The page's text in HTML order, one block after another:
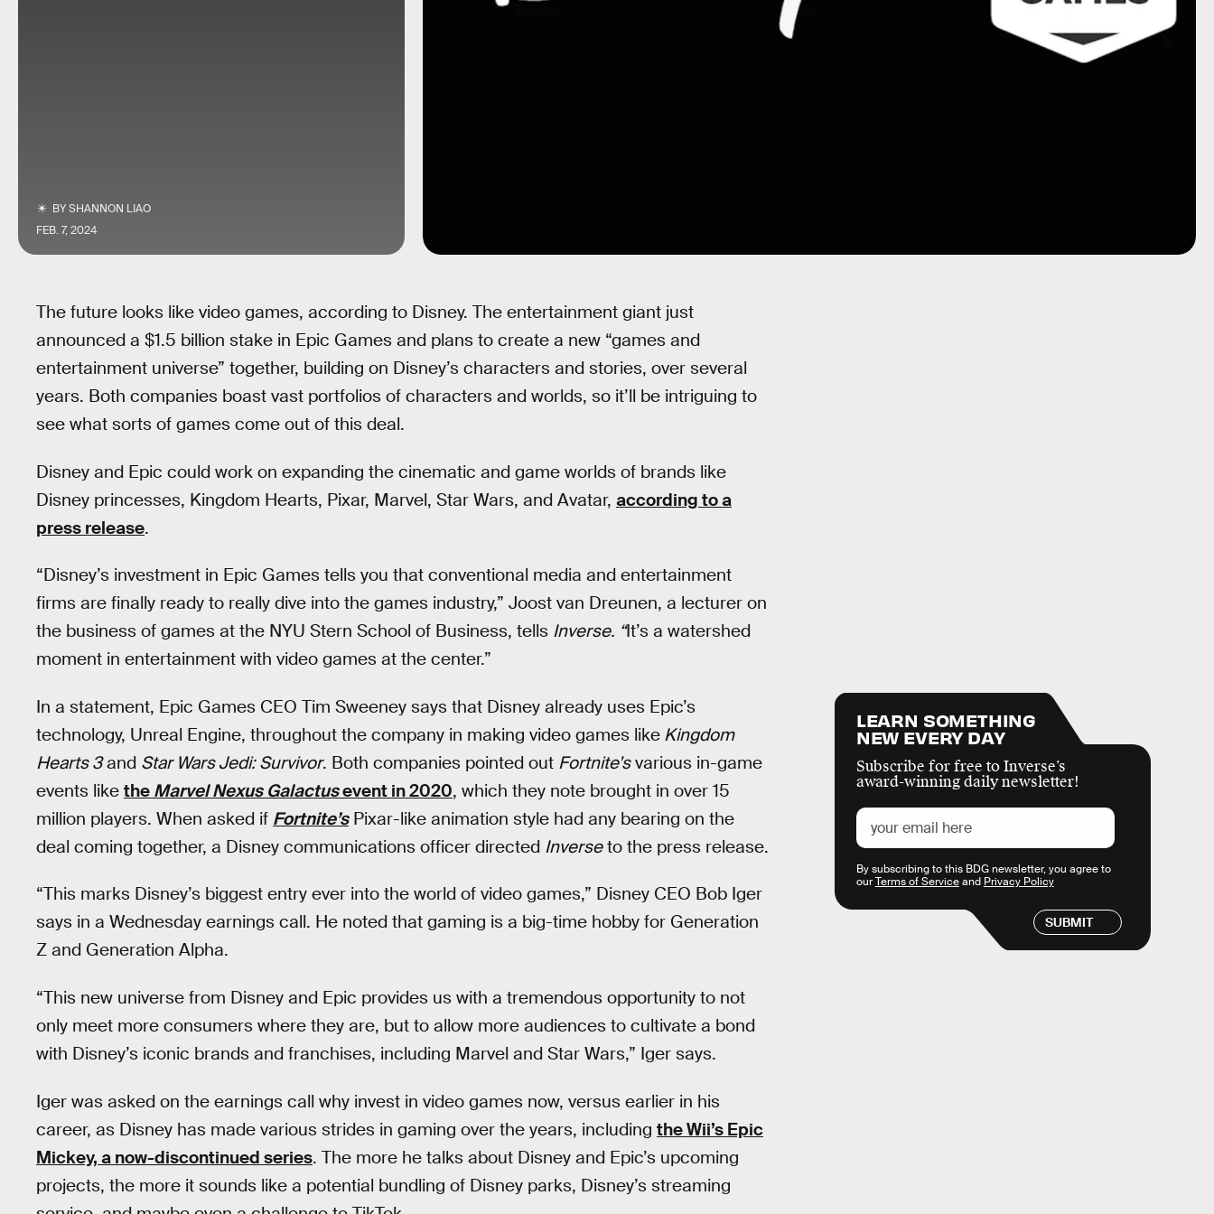
BYSHANNON LIAO
FEB. 7, 2024
The future looks like video games, according to Disney. The entertainment giant just
announced a $1.5 billion stake in Epic Games and plans to create a new “games and
entertainment universe” together, building on Disney’s characters and stories, over several
years. Both companies boast vast portfolios of characters and worlds, so it’ll be intriguing to
see what sorts of games come out of this deal.
Disney and Epic could work on expanding the cinematic and game worlds of brands like
Disney princesses, Kingdom Hearts, Pixar, Marvel, Star Wars, and Avatar, according to a
press release.
“Disney’s investment in Epic Games tells you that conventional media and entertainment
firms are finally ready to really dive into the games industry,” Joost van Dreunen, a lecturer on
the business of games at the NYU Stern School of Business, tells Inverse. “It’s a watershed
moment in entertainment with video games at the center.”
In a statement, Epic Games CEO Tim Sweeney says that Disney already uses Epic’s
technology, Unreal Engine, throughout the company in making video games like Kingdom
Hearts 3and Star Wars Jedi: Survivor. Both companies pointed out Fortnite’svarious in-game
events like the Marvel Nexus Galactusevent in 2020, which they note brought in over 15
million players. When asked if Fortnite’sPixar-like animation style had any bearing on the
deal coming together, a Disney communications officer directed Inverseto the press release.
“This marks Disney’s biggest entry ever into the world of video games,” Disney CEO Bob Iger
says in a Wednesday earnings call. He noted that gaming is a big-time hobby for Generation
Z and Generation Alpha.
“This new universe from Disney and Epic provides us with a tremendous opportunity to not
only meet more consumers where they are, but to allow more audiences to cultivate a bond
with Disney’s iconic brands and franchises, including Marvel and Star Wars,” Iger says.
Iger was asked on the earnings call why invest in video games now, versus earlier in his
career, as Disney has made various strides in gaming over the years, including the Wii’s Epic
Mickey, a now-discontinued series. The more he talks about Disney and Epic’s upcoming
projects, the more it sounds like a potential bundling of Disney parks, Disney’s streaming
LEARN SOMETHING
NEW EVERY DAY
Subscribe for free to Inverse’s
award-winning daily newsletter!
SUBMIT
By subscribing to this BDG newsletter, you agree to
ourTerms of Serviceand Privacy Policy